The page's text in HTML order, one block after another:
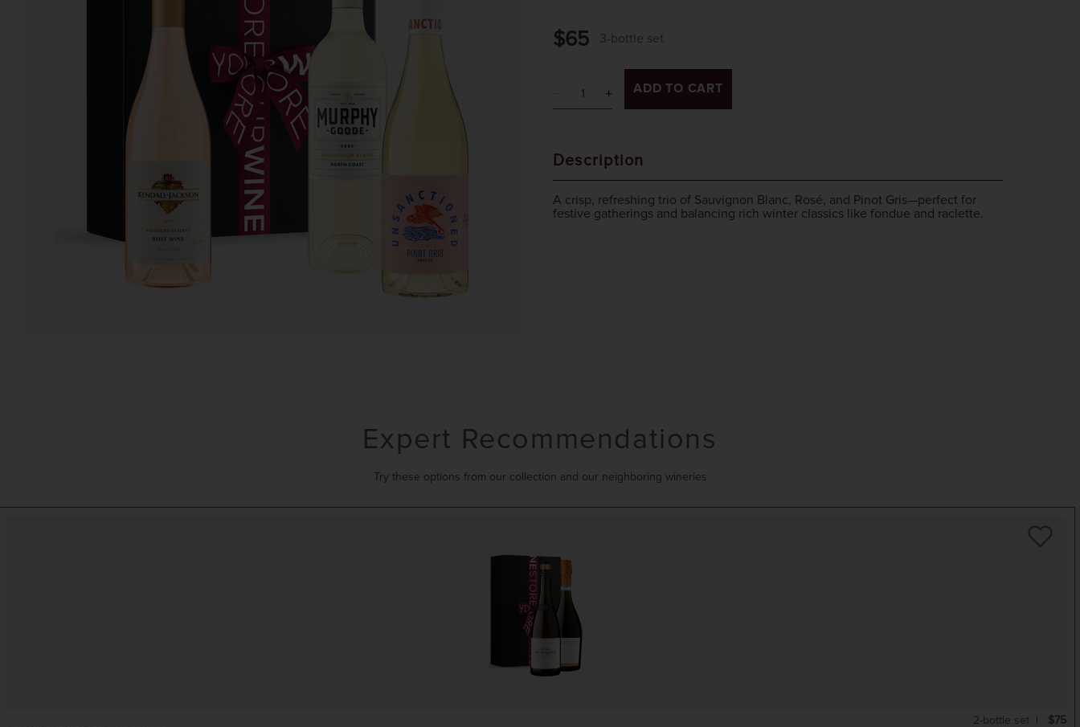
$65 3-bottle set
ADD TO CART
Description
A crisp, refreshing trio of Sauvignon Blanc, Rosé, and Pinot Gris—perfect for
festive gatherings and balancing rich winter classics like fondue and raclette.
Expert Recommendations
Try these options from our collection and our neighboring wineries
$75
2-bottle set